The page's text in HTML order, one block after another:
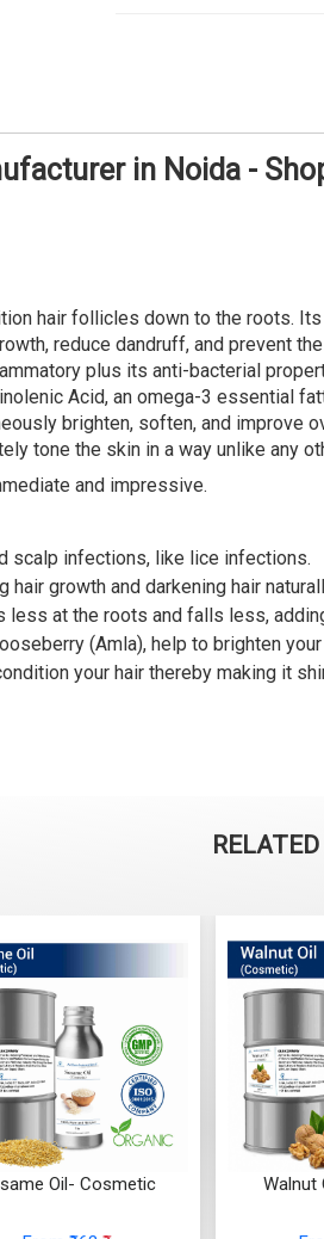
in Noida -
hair follicles down to the roots.
reduce dandruff, and prevent
plus its anti-bacterial
Acid, an omega-3 essential
brighten, soften, and
tone the skin in a way unlike any
and impressive.
scalp infections, like lice infections.
growth and darkening hair
less at the roots and falls less,
(Amla), help to brighten
your hair thereby making it
Oil- Cosmetic Walnut